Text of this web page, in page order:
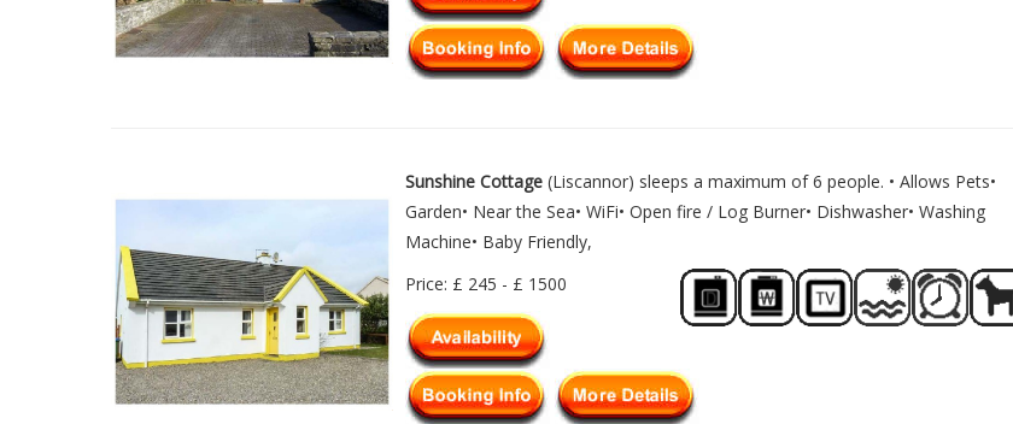
Sunshine Cottage (Liscannor) sleeps a maximum of 6 people. • Allows Pets•
Garden• Near the Sea• WiFi• Open fire / Log Burner• Dishwasher• Washing
Machine• Baby Friendly,
Price: £ 245 - £ 1500